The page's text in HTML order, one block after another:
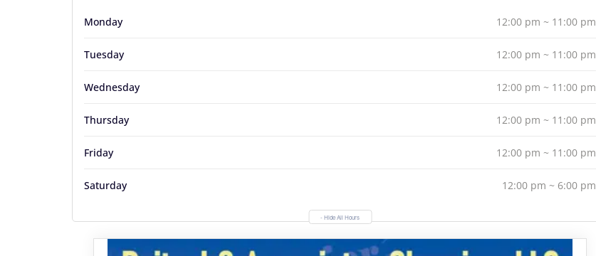
Monday 12:00 pm ~ 11:00 pm
Tuesday 12:00 pm ~ 11:00 pm
Wednesday 12:00 pm ~ 11:00 pm
Thursday 12:00 pm ~ 11:00 pm
Friday 12:00 pm ~ 11:00 pm
Saturday 12:00 pm ~ 6:00 pm
- Hide All Hours